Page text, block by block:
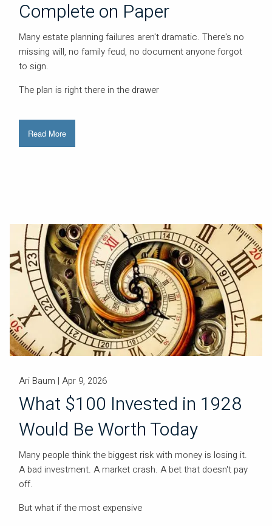
Complete on Paper
Many estate planning failures aren't dramatic. There's no
missing will, no family feud, no document anyone forgot
to sign.
The plan is right there in the drawer
Read More
Ari Baum |Apr 9, 2026
What $100 Invested in 1928
Would Be Worth Today
Many people think the biggest risk with money is losing it.
A bad investment. A market crash. A bet that doesn't pay
off.
But what if the most expensive